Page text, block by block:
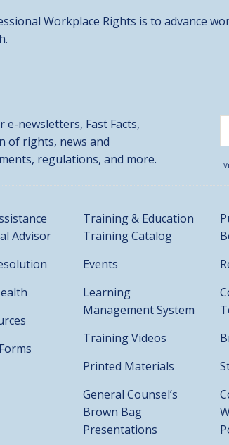
Workplace Rights is to advance
e-newsletters, Fast Facts,
of rights, news and
regulations, and more.
Advisor
Training & Education
Training Catalog
Events
Learning
Management System
Training Videos
Printed Materials
General Counsel’s
Brown Bag
Presentations